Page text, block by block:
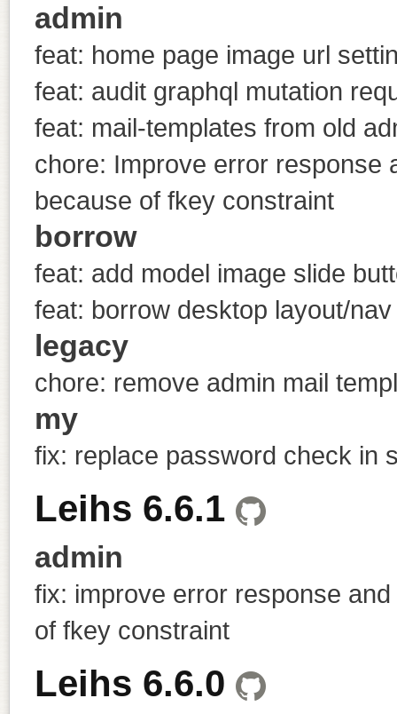
admin
feat: home page image url
feat: audit graphql mutation
feat: mail-templates from old
chore: Improve error response
because of fkey constraint
borrow
feat: add model image slide
feat: borrow desktop layout/nav
legacy
chore: remove admin mail
my
fix: replace password check in
Leihs 6.6.1
admin
fix: improve error response
of fkey constraint
Leihs 6.6.0